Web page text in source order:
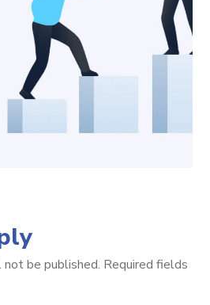
be published. Required fields